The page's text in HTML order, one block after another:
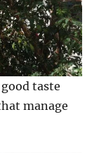
taste
manage